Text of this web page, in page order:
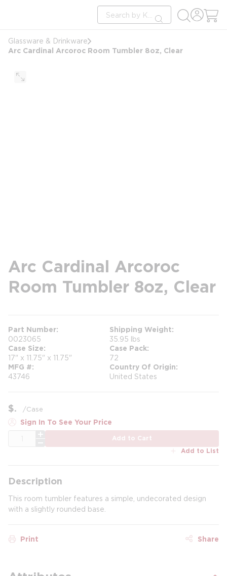
Site Search
submit search
Glassware & Drinkware
Arc Cardinal Arcoroc Room Tumbler 8oz, Clear
Arc Cardinal Arcoroc
Room Tumbler 8oz, Clear
Part Number
0023065
Shipping Weight
35.95 lbs
Case Size
17" x 11.75" x 11.75"
Case Pack
72
MFG #
43746
Country Of Origin
United States
$ /Case
Sign In To See Your Price
Add to Cart
Add to List
Description
This room tumbler features a simple, undecorated design
with a slightly rounded base.
Print Share